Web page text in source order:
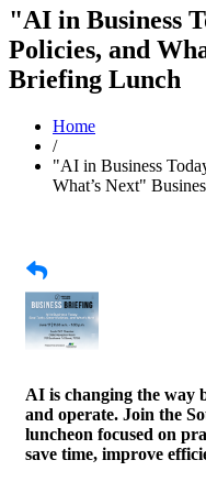
"AI in Business
Policies, and
Briefing Lunch
Home
/
"AI in Business
What’s Next"
AI is changing the way
and operate. Join the
luncheon focused on
save time, improve